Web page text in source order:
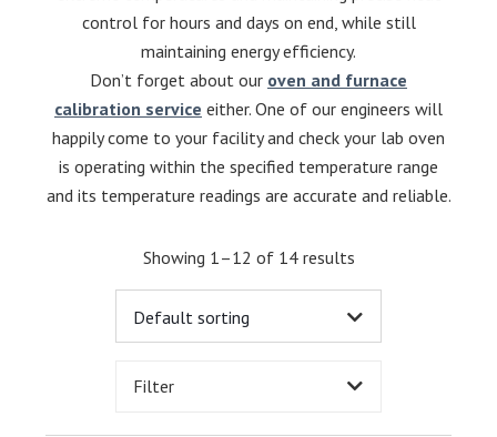
control for hours and days on end, while still
maintaining energy efficiency.
Don’t forget about our oven and furnace
calibration service either. One of our engineers will
happily come to your facility and check your lab oven
is operating within the specified temperature range
and its temperature readings are accurate and reliable.
Showing 1–12 of 14 results
Filter